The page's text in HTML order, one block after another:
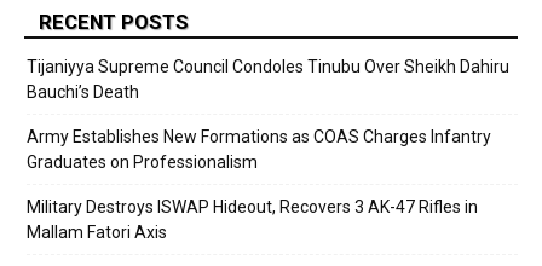
RECENT POSTS
Tijaniyya Supreme Council Condoles Tinubu Over Sheikh Dahiru
Bauchi’s Death
Army Establishes New Formations as COAS Charges Infantry
Graduates on Professionalism
Military Destroys ISWAP Hideout, Recovers 3 AK-47 Rifles in
Mallam Fatori Axis